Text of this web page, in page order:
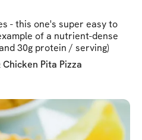
- this one's super easy to
of a nutrient-dense
30g protein / serving)
Pita Pizza